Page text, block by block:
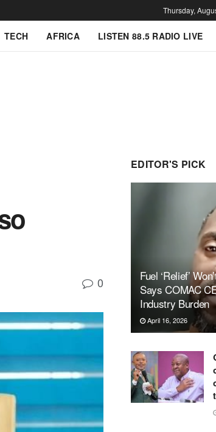
Thursday,
TECH AFRICA LISTEN 88.5 RADIO LIVE
0
EDITOR'S PICK
Fuel ‘Relief’
Says COMAC
Industry Burden
April 16, 2026